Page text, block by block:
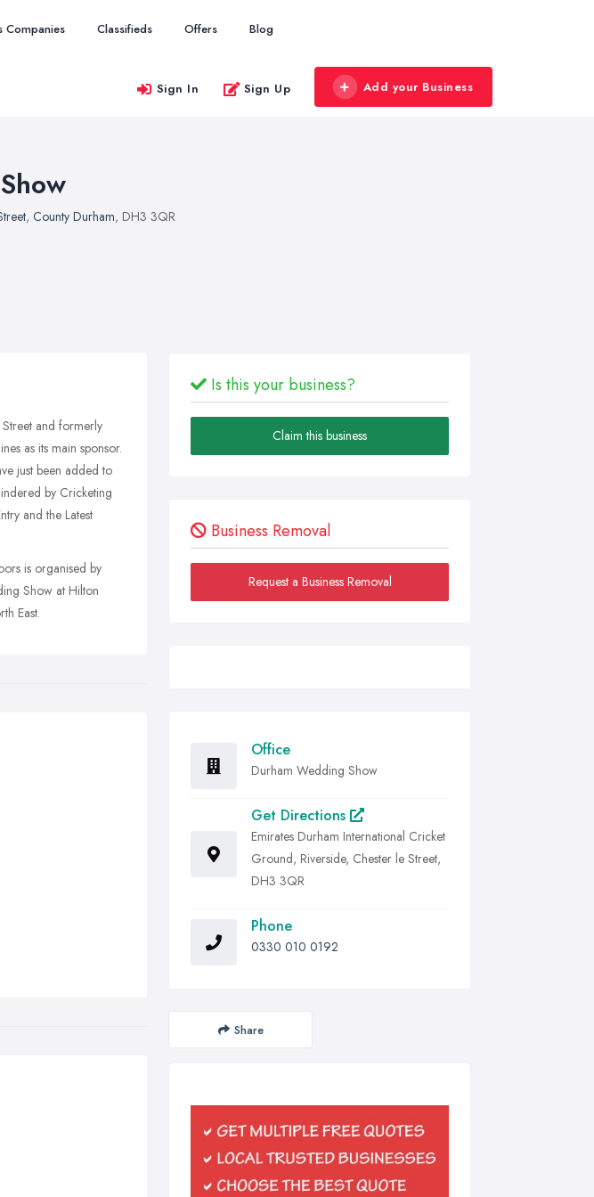
Companies Classifieds Offers Blog
Sign In Sign Up Add your Business
, County Durham, DH3 3QR
and formerly
as its main sponsor.
just been added to
by Cricketing
and the Latest
is organised by
Show at Hilton
East.
Is this your business?
Claim this business
Business Removal
Request a Business Removal
Office
Durham Wedding Show
Get Directions
Emirates Durham International Cricket
Ground, Riverside, Chester le Street,
DH3 3QR
Phone
0330 010 0192
Share